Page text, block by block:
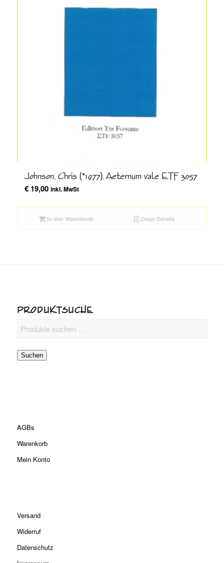
Johnson, Chris (*1977), Aeternum vale ETF 3057
€19,00 inkl. MwSt
In den Warenkorb Zeige Details
PRODUKTSUCHE
Suchen
AGBs
Warenkorb
Mein Konto
Versand
Widerruf
Datenschutz